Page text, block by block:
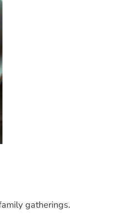
gatherings.